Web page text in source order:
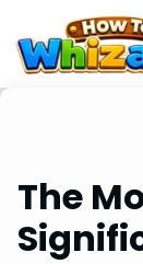
The